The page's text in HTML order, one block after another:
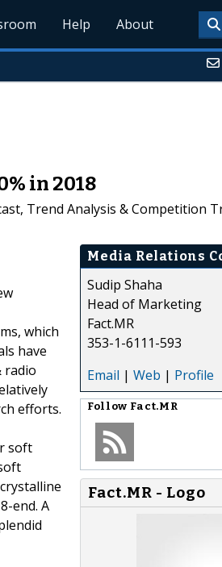
Help About
in 2018
Trend Analysis & Competition
which
have
radio
efforts.
soft
end. A
Media Relations
Sudip Shaha
Head of Marketing
Fact.MR
353-1-6111-593
Email | Web | Profile
Follow Fact.MR
Fact.MR - Logo